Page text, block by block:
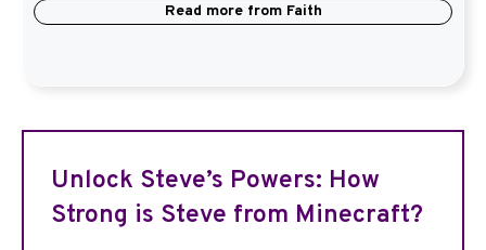
Read more from Faith
Unlock Steve’s Powers: How
Strong is Steve from Minecraft?